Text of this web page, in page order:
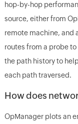
hop-by-hop
source, either from
remote machine, and
routes from a probe
the path history to
each path traversed.
How does
OpManager plots an